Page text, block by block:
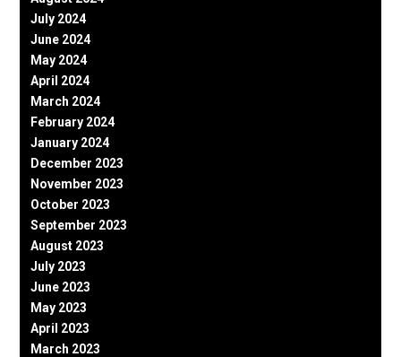
July 2024
June 2024
May 2024
April 2024
March 2024
February 2024
January 2024
December 2023
November 2023
October 2023
September 2023
August 2023
July 2023
June 2023
May 2023
April 2023
March 2023